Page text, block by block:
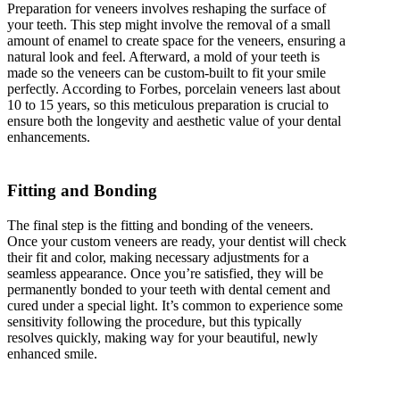
Preparation for veneers involves reshaping the surface of
your teeth. This step might involve the removal of a small
amount of enamel to create space for the veneers, ensuring a
natural look and feel. Afterward, a mold of your teeth is
made so the veneers can be custom-built to fit your smile
perfectly. According to Forbes, porcelain veneers last about
10 to 15 years, so this meticulous preparation is crucial to
ensure both the longevity and aesthetic value of your dental
enhancements.
Fitting and Bonding
The final step is the fitting and bonding of the veneers.
Once your custom veneers are ready, your dentist will check
their fit and color, making necessary adjustments for a
seamless appearance. Once you’re satisfied, they will be
permanently bonded to your teeth with dental cement and
cured under a special light. It’s common to experience some
sensitivity following the procedure, but this typically
resolves quickly, making way for your beautiful, newly
enhanced smile.